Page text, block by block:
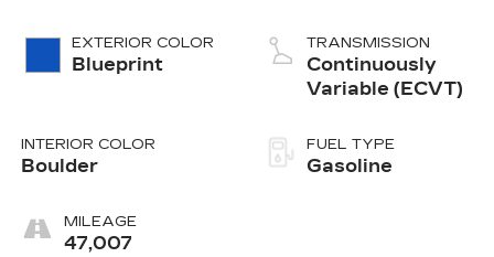
EXTERIOR COLOR
Blueprint
INTERIOR COLOR
Boulder
MILEAGE
47,007
TRANSMISSION
Continuously
Variable (ECVT)
FUEL TYPE
Gasoline